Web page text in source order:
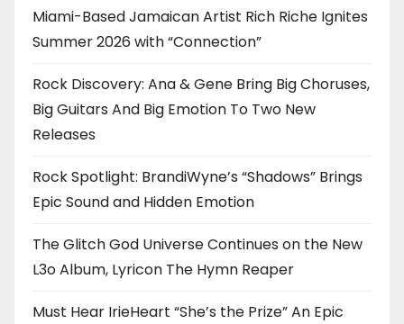
Miami-Based Jamaican Artist Rich Riche Ignites
Summer 2026 with “Connection”
Rock Discovery: Ana & Gene Bring Big Choruses,
Big Guitars And Big Emotion To Two New
Releases
Rock Spotlight: BrandiWyne’s “Shadows” Brings
Epic Sound and Hidden Emotion
The Glitch God Universe Continues on the New
L3o Album, Lyricon The Hymn Reaper
Must Hear IrieHeart “She’s the Prize” An Epic